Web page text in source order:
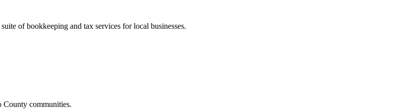
of bookkeeping and tax services for local businesses.
County communities.